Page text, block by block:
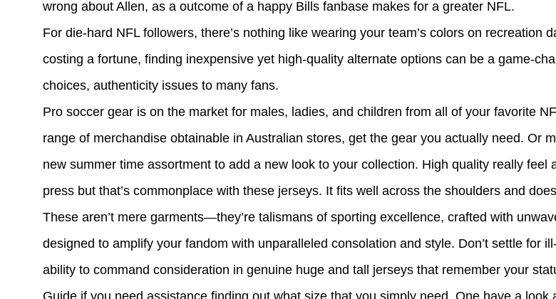
wrong about Allen, as a outcome of a happy Bills fanbase makes for a greater NFL.
For die-hard NFL followers, there’s nothing like wearing your team’s colors on recreation
costing a fortune, finding inexpensive yet high-quality alternate options can be a game-
choices, authenticity issues to many fans.
Pro soccer gear is on the market for males, ladies, and children from all of your favorite
range of merchandise obtainable in Australian stores, get the gear you actually need. Or
new summer time assortment to add a new look to your collection. High quality really feel
press but that’s commonplace with these jerseys. It fits well across the shoulders and
These aren’t mere garments—they’re talismans of sporting excellence, crafted with
designed to amplify your fandom with unparalleled consolation and style. Don’t settle for
ability to command consideration in genuine huge and tall jerseys that remember your
Guide if you need assistance finding out what size that you simply need. One have a look